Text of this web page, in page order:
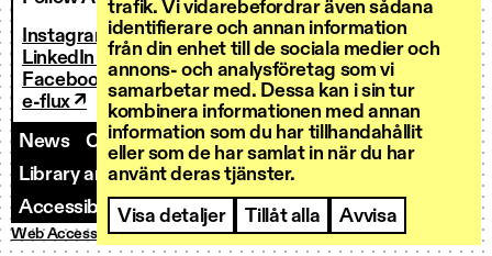
trafik. Vi vidarebefordrar även sådana
identifierare och annan information
från din enhet till de sociala medier och
annons- och analysföretag som vi
samarbetar med. Dessa kan i sin tur
kombinera informationen med annan
information som du har tillhandahållit
eller som de har samlat in när du har
använt deras tjänster.
Visa detaljer Tillåt alla Avvisa
Instagram ↗
LinkedIn ↗
Facebook ↗
e-flux ↗
News
Contact us Staff
Invoicing
Library and Research Services
Accessibility
Web AccessibilityPrivacy PolicyCookies© ArkDes 2026